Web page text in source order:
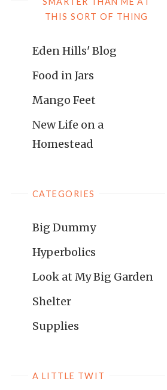
THIS SORT OF THING
Eden Hills' Blog
Food in Jars
Mango Feet
New Life on a
Homestead
CATEGORIES
Big Dummy
Hyperbolics
Look at My Big Garden
Shelter
Supplies
A LITTLE TWIT